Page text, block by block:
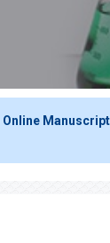
Online